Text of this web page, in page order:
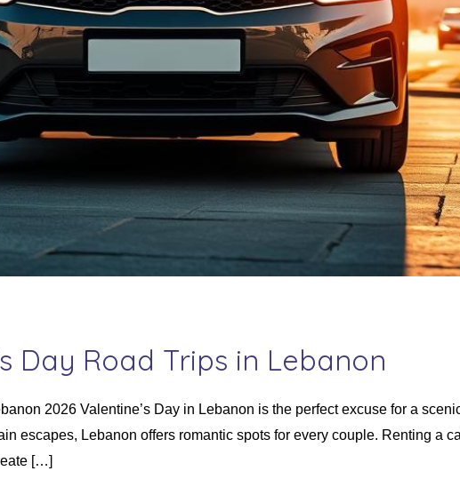
Day Road Trips in Lebanon
2026 Valentine’s Day in Lebanon is the perfect excuse for a
escapes, Lebanon offers romantic spots for every couple. Renting a
[…]